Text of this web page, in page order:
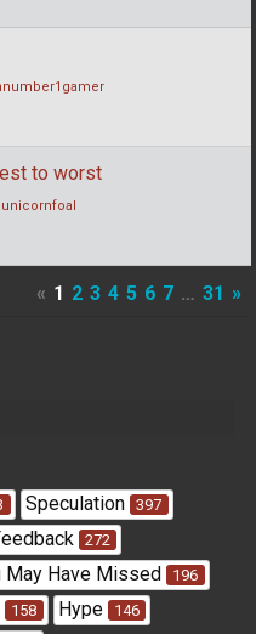
to worst
unicornfoal
« 1 2 3 4 5 6 7 … 31 »
Speculation 397
272
May Have Missed 196
158 Hype 146